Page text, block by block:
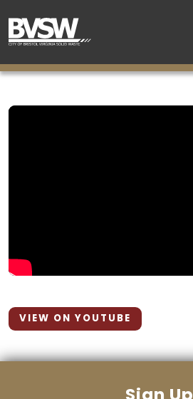
VIEW ON YOUTUBE